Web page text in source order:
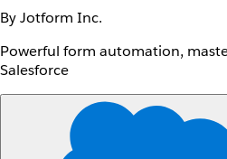
By Jotform Inc.
Powerful form automation,
Salesforce